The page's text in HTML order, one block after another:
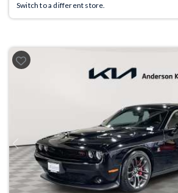
Switch to a different store.
Previous